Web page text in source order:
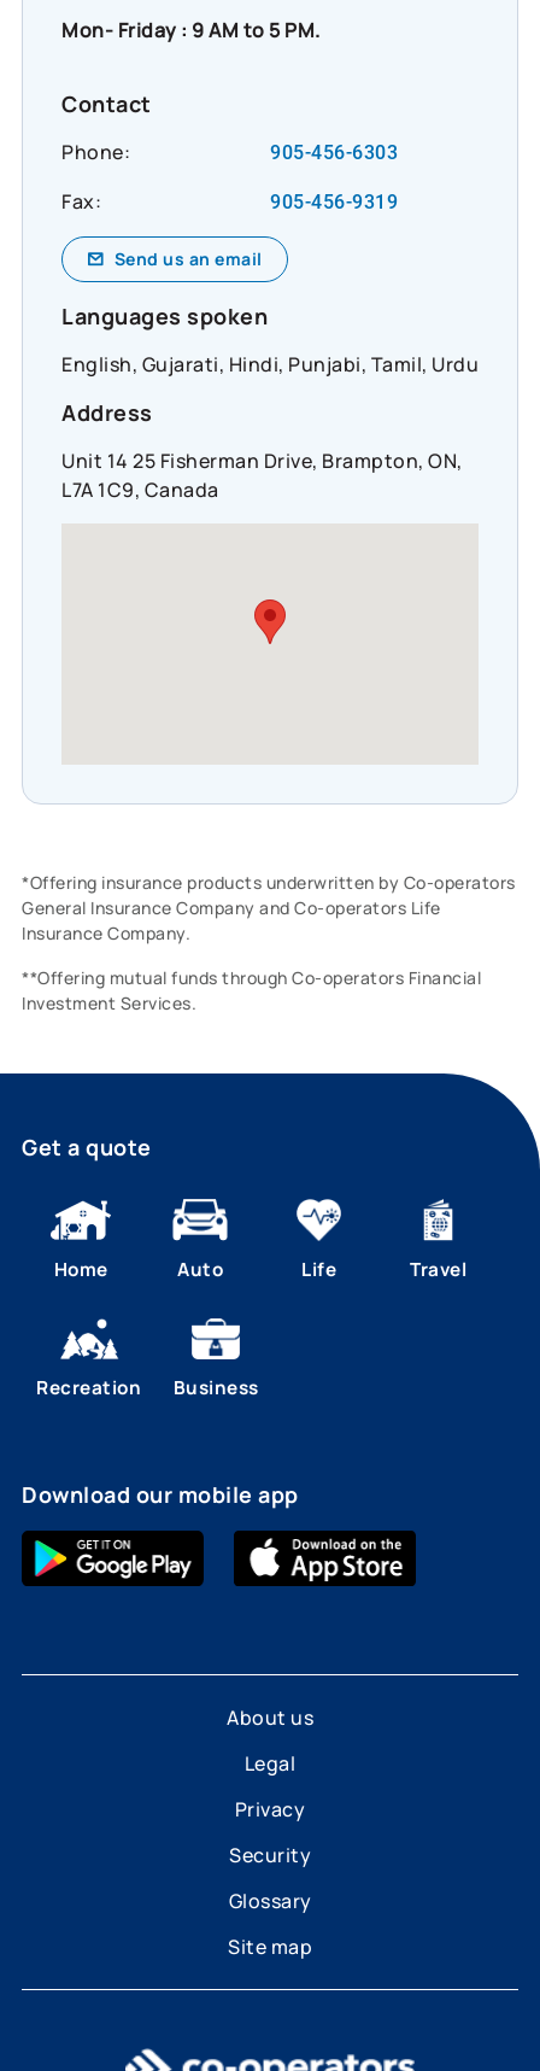
Mon- Friday : 9 AM to 5 PM.
Contact
Phone: 905-456-6303
Fax: 905-456-9319
Send us an email
Languages spoken
English, Gujarati, Hindi, Punjabi, Tamil, Urdu
Address
Unit 14 25 Fisherman Drive, Brampton, ON,
L7A 1C9, Canada
*Offering insurance products underwritten by Co-operators
General Insurance Company and Co-operators Life
Insurance Company.
**Offering mutual funds through Co-operators Financial
Investment Services.
Get a quote
Home Auto Life Travel
Recreation Business
Download our mobile app
About us
Legal
Privacy
Security
Glossary
Site map